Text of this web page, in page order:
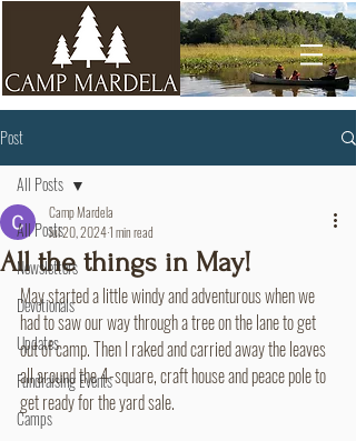
Post
All Posts
Newsletters
Devotionals
Updates
Fundraising Events
Camps
All Posts
All the things in May!
Camp Mardela
Jul 20, 20241 min read
May started a little windy and adventurous when we
had to saw our way through a tree on the lane to get
out of camp. Then I raked and carried away the leaves
all around the 4-square, craft house and peace pole to
get ready for the yard sale.